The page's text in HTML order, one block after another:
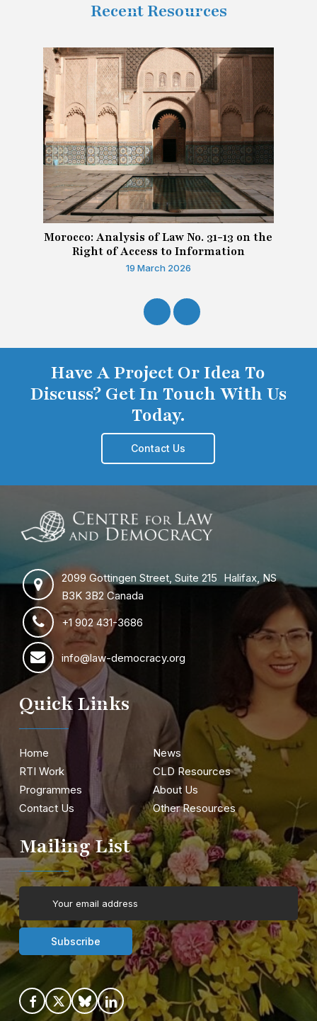
Recent Resources
Morocco: Analysis of Law No. 31-13 on the
Right of Access to Information
19 March 2026
Have A Project Or Idea To
Discuss? Get In Touch With Us
Today.
Contact Us
2099 Gottingen Street, Suite 215 Halifax, NS
B3K 3B2 Canada
+1 902 431-3686
info@law-democracy.org
Quick Links
Home
News
RTI Work
CLD Resources
Programmes
About Us
Contact Us
Other Resources
Mailing List